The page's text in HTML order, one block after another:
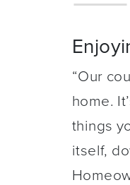
“Our
home.
things
itself,